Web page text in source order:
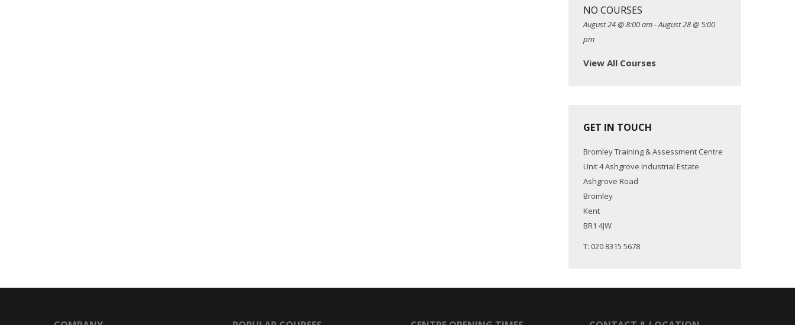
NO COURSES
August 24 @ 8:00 am-August 28 @ 5:00
pm
View All Courses
GET IN TOUCH
Bromley Training & Assessment Centre
Unit 4 Ashgrove Industrial Estate
Ashgrove Road
Bromley
Kent
BR1 4JW
T: 020 8315 5678